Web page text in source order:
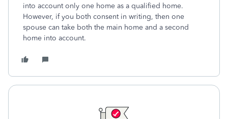
into account only one home as a qualified home.
However, if you both consent in writing, then one
spouse can take both the main home and a second
home into account.